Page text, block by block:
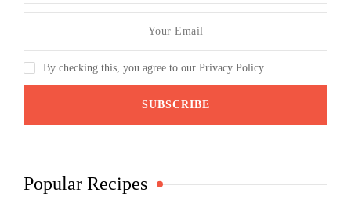
By checking this, you agree to our Privacy Policy.
Popular Recipes